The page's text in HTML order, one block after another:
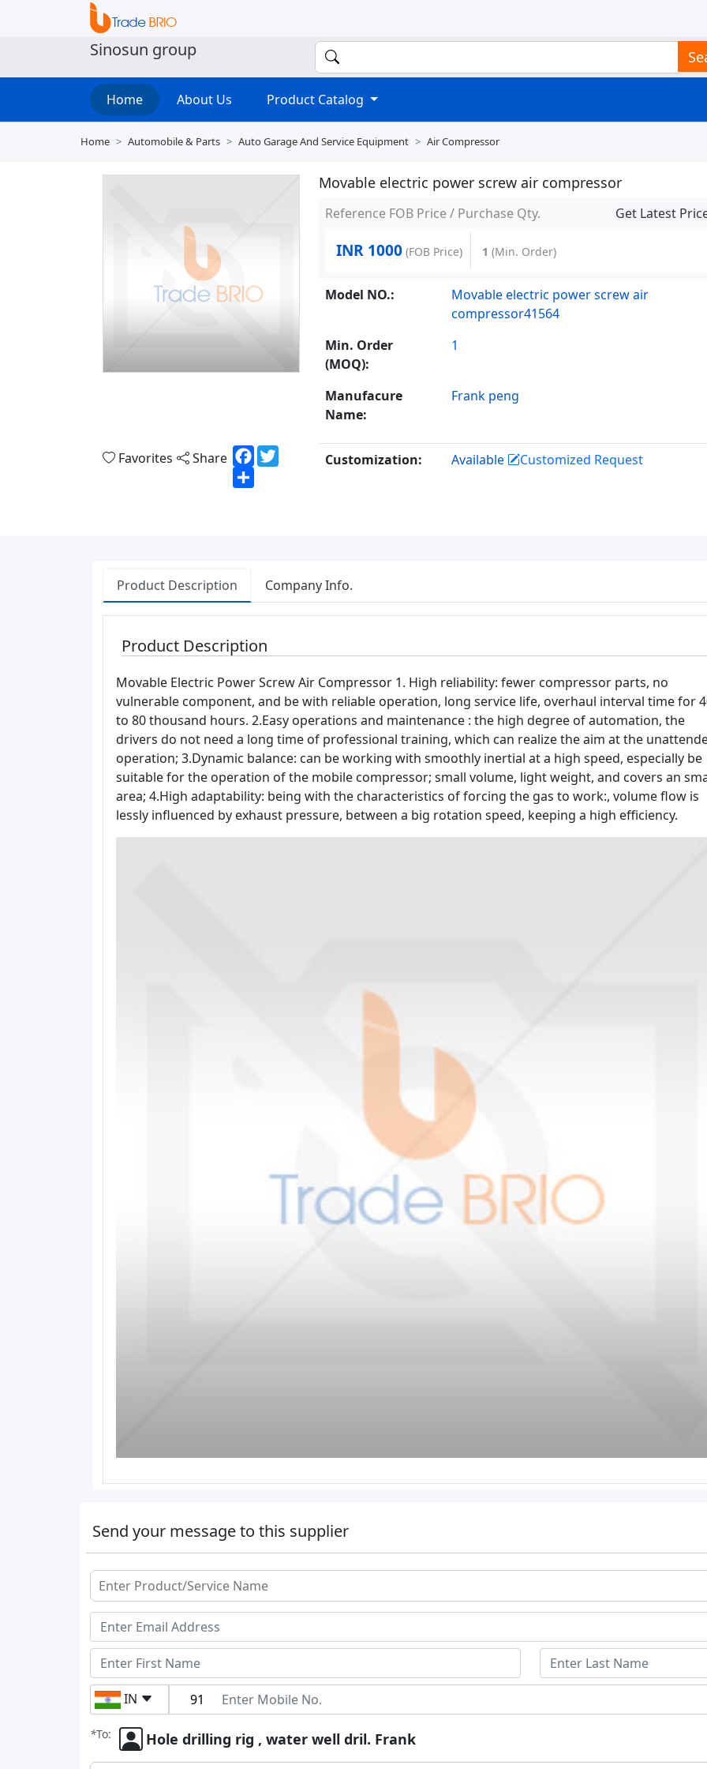
Sinosun group
Home About Us Product Catalog
Home Automobile & Parts Auto Garage And Service Equipment Air Compressor
Favorites Share Facebook
Share
Movable electric power screw air compressor
Reference FOB Price / Purchase Qty. Get Latest
INR 1000 (FOB Price) 1(Min. Order)
Model NO.:
Movable electric power screw air
compressor41564
Min. Order
(MOQ):
1
Manufacure
Name:
Frank peng
Customization: Available Customized Request
Product Description Company Info.
Product Description
Movable Electric Power Screw Air Compressor 1. High reliability: fewer compressor parts, no
vulnerable component, and be with reliable operation, long service life, overhaul interval time for
to 80 thousand hours. 2.Easy operations and maintenance : the high degree of automation, the
drivers do not need a long time of professional training, which can realize the aim at the
operation; 3.Dynamic balance: can be working with smoothly inertial at a high speed, especially be
suitable for the operation of the mobile compressor; small volume, light weight, and covers an
area; 4.High adaptability: being with the characteristics of forcing the gas to work:, volume flow is
lessly influenced by exhaust pressure, between a big rotation speed, keeping a high efficiency.
Send your message to this supplier
IN
*To: Hole drilling rig , water well dril. Frank